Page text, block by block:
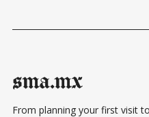
sma.mx
From planning your first visit